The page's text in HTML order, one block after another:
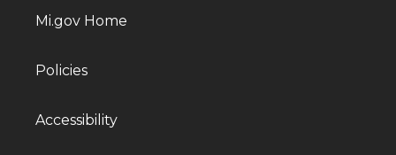
Mi.gov Home
Policies
Accessibility